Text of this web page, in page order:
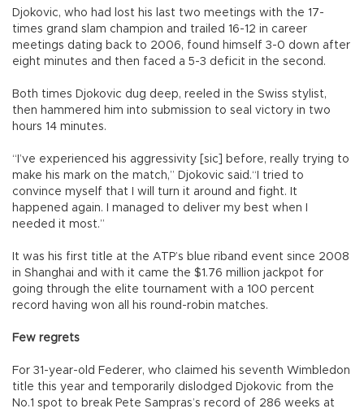
Djokovic, who had lost his last two meetings with the 17-
times grand slam champion and trailed 16-12 in career
meetings dating back to 2006, found himself 3-0 down after
eight minutes and then faced a 5-3 deficit in the second.
Both times Djokovic dug deep, reeled in the Swiss stylist,
then hammered him into submission to seal victory in two
hours 14 minutes.
“I’ve experienced his aggressivity [sic] before, really trying to
make his mark on the match,” Djokovic said.“I tried to
convince myself that I will turn it around and fight. It
happened again. I managed to deliver my best when I
needed it most.”
It was his first title at the ATP’s blue riband event since 2008
in Shanghai and with it came the $1.76 million jackpot for
going through the elite tournament with a 100 percent
record having won all his round-robin matches.
Few regrets
For 31-year-old Federer, who claimed his seventh Wimbledon
title this year and temporarily dislodged Djokovic from the
No.1 spot to break Pete Sampras’s record of 286 weeks at